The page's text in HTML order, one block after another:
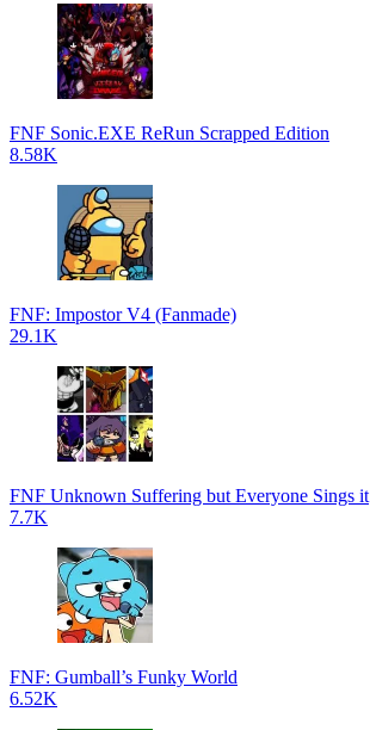
FNF Sonic.EXE ReRun Scrapped Edition
8.58K
FNF: Impostor V4 (Fanmade)
29.1K
FNF Unknown Suffering but Everyone Sings it
7.7K
FNF: Gumball’s Funky World
6.52K